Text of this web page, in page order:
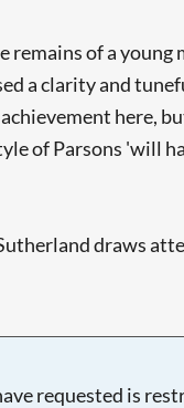
remains of a
a clarity and
here,
of Parsons 'will
draws
requested is